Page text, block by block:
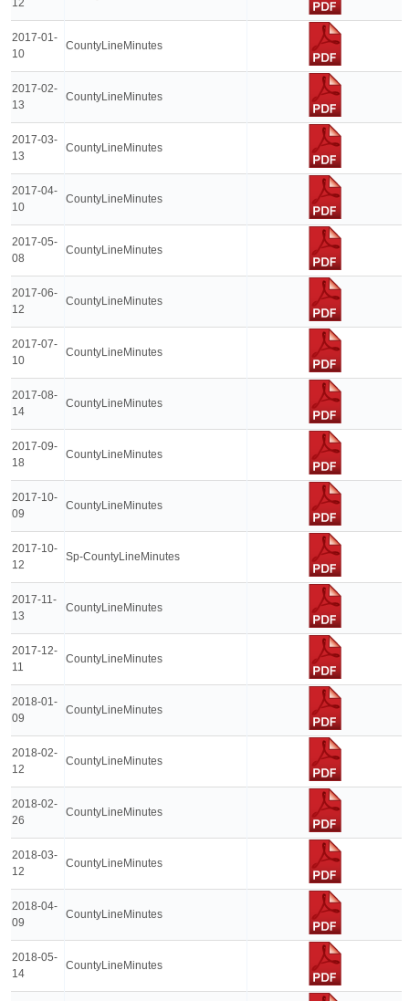
12
2017-01-
10
CountyLineMinutes
2017-02-
13
CountyLineMinutes
2017-03-
13
CountyLineMinutes
2017-04-
10
CountyLineMinutes
2017-05-
08
CountyLineMinutes
2017-06-
12
CountyLineMinutes
2017-07-
10
CountyLineMinutes
2017-08-
14
CountyLineMinutes
2017-09-
18
CountyLineMinutes
2017-10-
09
CountyLineMinutes
2017-10-
12
Sp-CountyLineMinutes
2017-11-
13
CountyLineMinutes
2017-12-
11
CountyLineMinutes
2018-01-
09
CountyLineMinutes
2018-02-
12
CountyLineMinutes
2018-02-
26
CountyLineMinutes
2018-03-
12
CountyLineMinutes
2018-04-
09
CountyLineMinutes
2018-05-
14
CountyLineMinutes